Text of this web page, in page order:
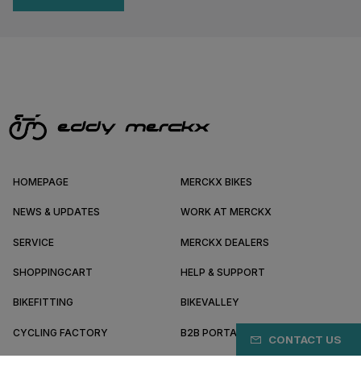
CONTACT US
HOMEPAGE MERCKX BIKES
NEWS & UPDATES WORK AT MERCKX
SERVICE MERCKX DEALERS
SHOPPINGCART HELP & SUPPORT
BIKEFITTING BIKEVALLEY
CYCLING FACTORY B2B PORTAL